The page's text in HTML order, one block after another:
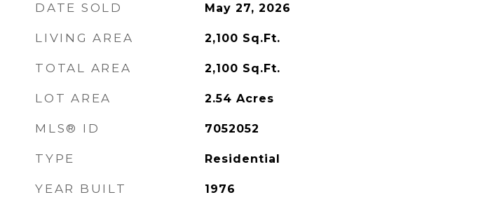
DATE SOLD May 27, 2026
LIVING AREA 2,100 Sq.Ft.
TOTAL AREA 2,100 Sq.Ft.
LOT AREA 2.54 Acres
MLS® ID 7052052
TYPE Residential
YEAR BUILT 1976